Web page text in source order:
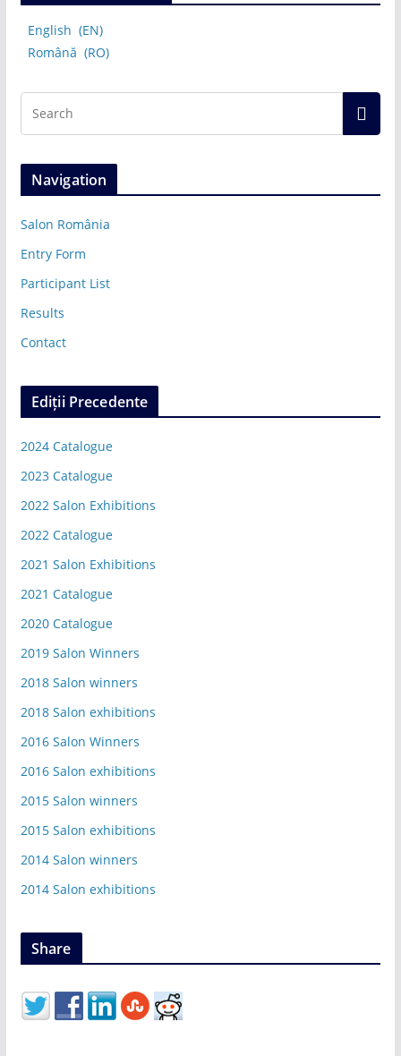
English
EN
Română
RO
Navigation
Salon România
Entry Form
Participant List
Results
Contact
Ediții Precedente
2024 Catalogue
2023 Catalogue
2022 Salon Exhibitions
2022 Catalogue
2021 Salon Exhibitions
2021 Catalogue
2020 Catalogue
2019 Salon Winners
2018 Salon winners
2018 Salon exhibitions
2016 Salon Winners
2016 Salon exhibitions
2015 Salon winners
2015 Salon exhibitions
2014 Salon winners
2014 Salon exhibitions
Share